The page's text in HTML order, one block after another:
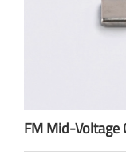
FM Mid-Voltage